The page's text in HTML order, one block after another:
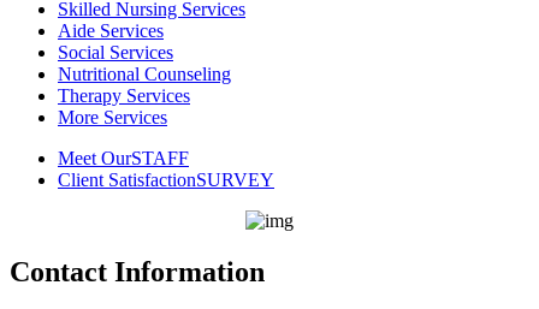
Skilled Nursing Services
Aide Services
Social Services
Nutritional Counseling
Therapy Services
More Services
Meet OurSTAFF
Client SatisfactionSURVEY
Contact Information